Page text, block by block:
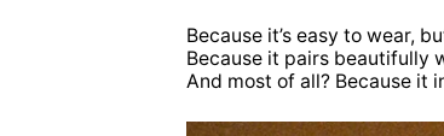
Because it’s easy to wear,
Because it pairs beautifully
And most of all? Because it